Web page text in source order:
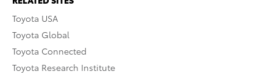
Toyota USA
Toyota Global
Toyota Connected
Toyota Research Institute